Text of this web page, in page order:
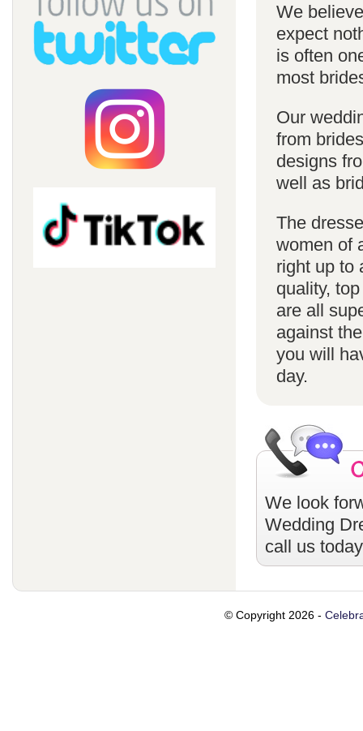
We
expect
is often
most
Our
from
designs
well as
The
women of
right up to
quality,
are all
against
you will
day.
We look
Wedding
call us
© Copyright 2026 -